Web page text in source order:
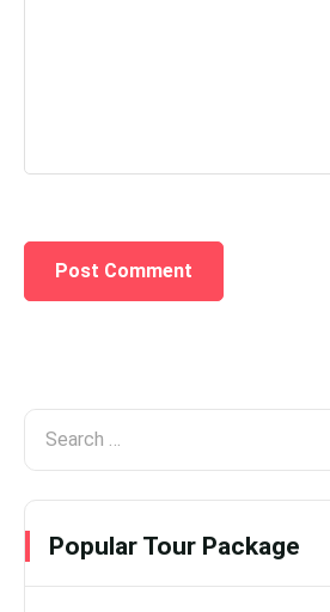
Popular Tour Package